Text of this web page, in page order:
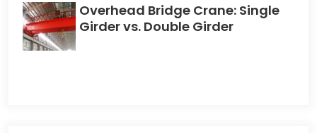
Overhead Bridge Crane: Single
Girder vs. Double Girder